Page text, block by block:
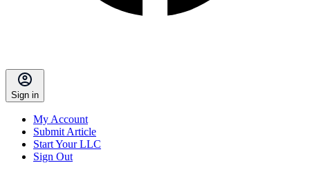
Sign in
My Account
Submit Article
Start Your LLC
Sign Out